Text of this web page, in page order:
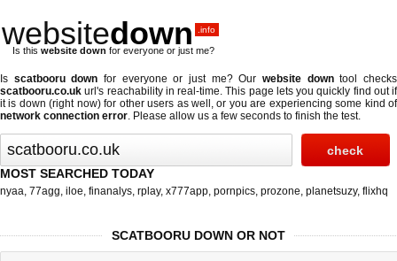
websitedown .info
Is this website down for everyone or just me?
Is scatbooru down for everyone or just me? Ourwebsite downtool checks
scatbooru.co.uk url's reachability in real-time. This page lets you quickly find out if
it is down (right now)for other users as well, or you are experiencing some kind of
network connection error. Please allow us a few seconds to finish the test.
MOST SEARCHED TODAY
nyaa, 77agg, iloe, finanalys, rplay, x777app, pornpics, prozone, planetsuzy, flixhq
SCATBOORU DOWN OR NOT